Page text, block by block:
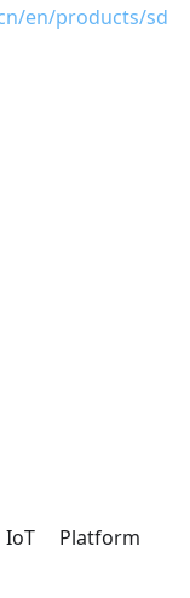
en/products/sd
Platform